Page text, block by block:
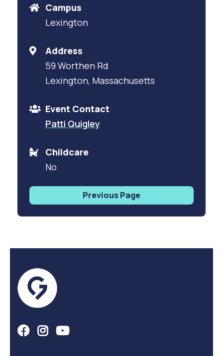
Campus
Lexington
Address
59 Worthen Rd
Lexington, Massachusetts
Event Contact
Patti Quigley
Childcare
No
Previous Page